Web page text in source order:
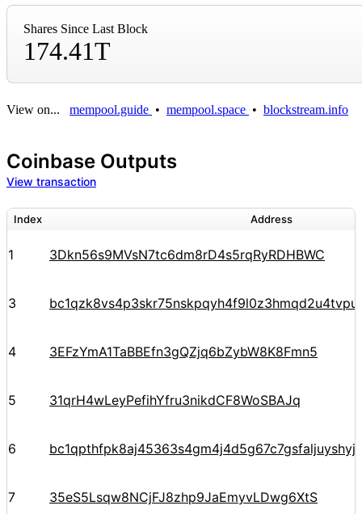
Shares Since Last Block
174.41T
View on... mempool.guide • mempool.space • blockstream.info
Coinbase Outputs
View transaction
Index Address
1 3Dkn56s9MVsN7tc6dm8rD4s5rqRyRDHBWC
3 bc1qzk8vs4p3skr75nskpqyh4f9l0z3hmqd2u4tvpu
4 3EFzYmA1TaBBEfn3gQZjq6bZybW8K8Fmn5
5 31qrH4wLeyPefihYfru3nikdCF8WoSBAJq
6
7 35eS5Lsqw8NCjFJ8zhp9JaEmyvLDwg6XtS